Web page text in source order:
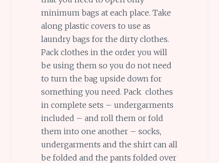
minimum bags at each place. Take
along plastic covers to use as
laundry bags for the dirty clothes.
Pack clothes in the order you will
be using them so you do not need
to turn the bag upside down for
something you need. Pack clothes
in complete sets – undergarments
included – and roll them or fold
them into one another – socks,
undergarments and the shirt can all
be folded and the pants folded over